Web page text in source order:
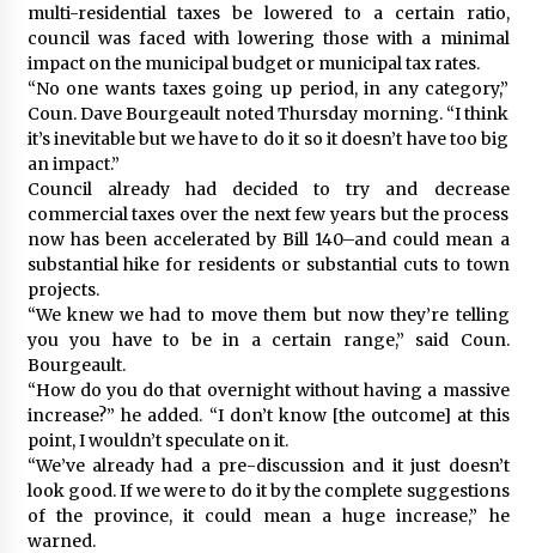
multi-residential taxes be lowered to a certain ratio,
council was faced with lowering those with a minimal
impact on the municipal budget or municipal tax rates.
“No one wants taxes going up period, in any category,”
Coun. Dave Bourgeault noted Thursday morning. “I think
it’s inevitable but we have to do it so it doesn’t have too big
an impact.”
Council already had decided to try and decrease
commercial taxes over the next few years but the process
now has been accelerated by Bill 140–and could mean a
substantial hike for residents or substantial cuts to town
projects.
“We knew we had to move them but now they’re telling
you you have to be in a certain range,” said Coun.
Bourgeault.
“How do you do that overnight without having a massive
increase?” he added. “I don’t know [the outcome] at this
point, I wouldn’t speculate on it.
“We’ve already had a pre-discussion and it just doesn’t
look good. If we were to do it by the complete suggestions
of the province, it could mean a huge increase,” he
warned.